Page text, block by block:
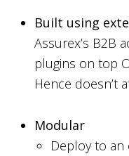
Built using
Assurex’s B2B
plugins on top
Hence doesn’t
Modular
Deploy to an